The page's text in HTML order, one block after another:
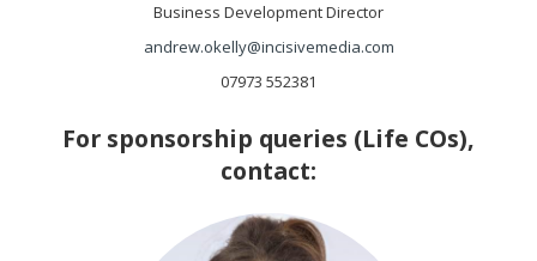
Business Development Director
andrew.okelly@incisivemedia.com
07973 552381
For sponsorship queries (Life COs),
contact: